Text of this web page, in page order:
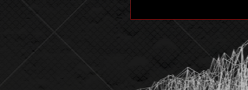
open access
physics